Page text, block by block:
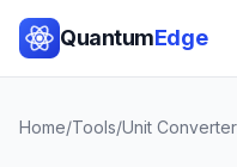
QuantumEdge
Home/Tools/Unit